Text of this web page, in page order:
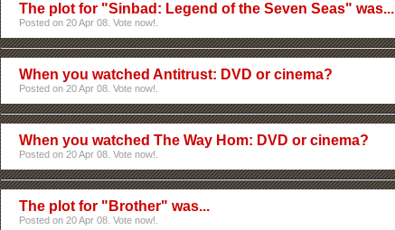
The plot for "Sinbad: Legend of the Seven Seas" was...
Posted on 20 Apr 08. Vote now!.
When you watched Antitrust: DVD or cinema?
Posted on 20 Apr 08. Vote now!.
When you watched The Way Hom: DVD or cinema?
Posted on 20 Apr 08. Vote now!.
The plot for "Brother" was...
Posted on 20 Apr 08. Vote now!.